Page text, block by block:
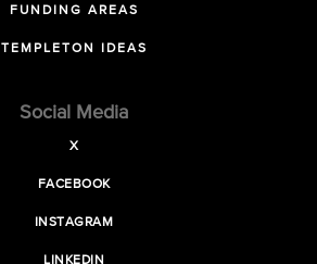
FUNDING AREAS
TEMPLETON IDEAS
Social Media
X
FACEBOOK
INSTAGRAM
LINKEDIN